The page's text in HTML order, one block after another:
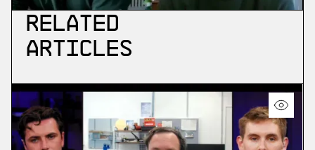
Related
Articles